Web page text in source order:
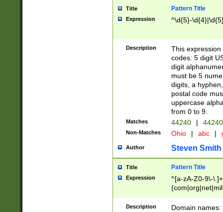
Title Pattern Title
Expression ^\d{5}-
Description
This
codes: 5 digit
digit
must be 5
digits, a
postal code
uppercase
from 0 to 9.
Matches 44240 |
Non-Matches Ohio | abc |
Author Steven Smith
Title Pattern Title
Expression
^[a-zA-Z0-9\-
Description
Domain